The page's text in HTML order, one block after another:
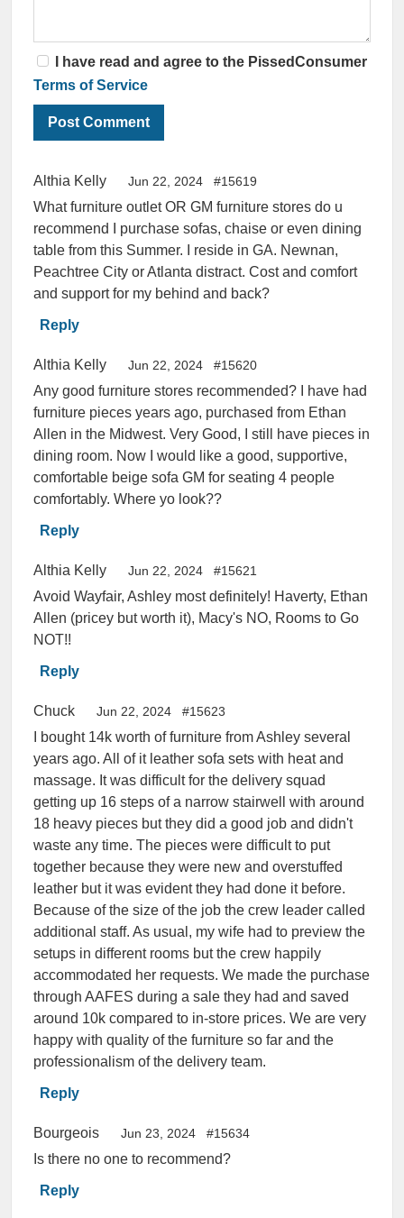
I have read and agree to the PissedConsumer
Terms of Service
Althia Kelly Jun 22, 2024 #15619
What furniture outlet OR GM furniture stores do u
recommend I purchase sofas, chaise or even dining
table from this Summer. I reside in GA. Newnan,
Peachtree City or Atlanta distract. Cost and comfort
and support for my behind and back?
Reply
Althia Kelly Jun 22, 2024 #15620
Any good furniture stores recommended? I have had
furniture pieces years ago, purchased from Ethan
Allen in the Midwest. Very Good, I still have pieces in
dining room. Now I would like a good, supportive,
comfortable beige sofa GM for seating 4 people
comfortably. Where yo look??
Reply
Althia Kelly Jun 22, 2024 #15621
Avoid Wayfair, Ashley most definitely! Haverty, Ethan
Allen (pricey but worth it), Macy's NO, Rooms to Go
NOT!!
Reply
Chuck Jun 22, 2024 #15623
I bought 14k worth of furniture from Ashley several
years ago. All of it leather sofa sets with heat and
massage. It was difficult for the delivery squad
getting up 16 steps of a narrow stairwell with around
18 heavy pieces but they did a good job and didn't
waste any time. The pieces were difficult to put
together because they were new and overstuffed
leather but it was evident they had done it before.
Because of the size of the job the crew leader called
additional staff. As usual, my wife had to preview the
setups in different rooms but the crew happily
accommodated her requests. We made the purchase
through AAFES during a sale they had and saved
around 10k compared to in-store prices. We are very
happy with quality of the furniture so far and the
professionalism of the delivery team.
Reply
Bourgeois Jun 23, 2024 #15634
Is there no one to recommend?
Reply